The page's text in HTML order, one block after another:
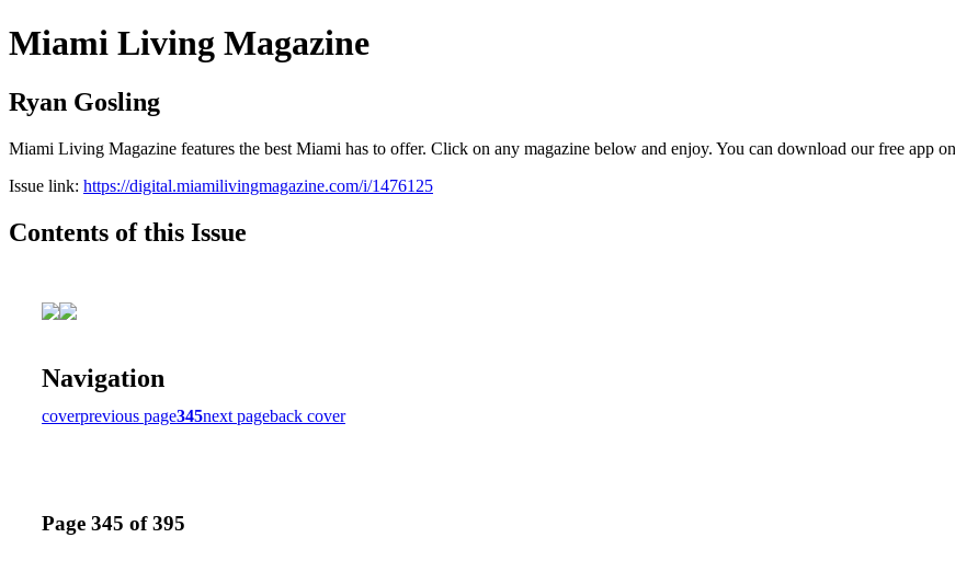
Miami Living Magazine
Ryan Gosling
Miami Living Magazine features the best Miami has to offer. Click on any magazine below and enjoy. You can download our free app
Issue link: https://digital.miamilivingmagazine.com/i/1476125
Contents of this Issue
Navigation
coverprevious page345next pageback cover
Page 345 of 395